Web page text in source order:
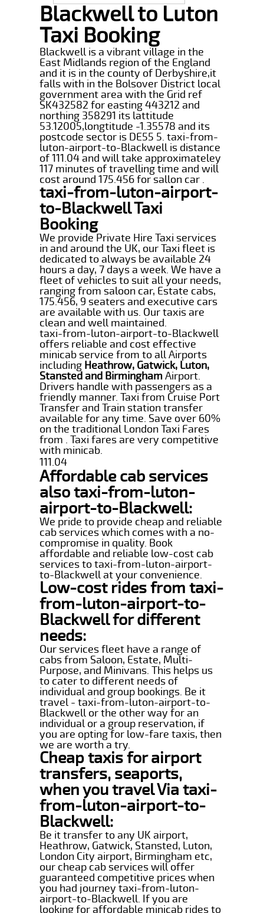
Blackwell to Luton
Taxi Booking
Blackwell is a vibrant village in the
East Midlands region of the England
and it is in the county of Derbyshire,it
falls with in the Bolsover District local
government area with the Grid ref
SK432582 for easting 443212 and
northing 358291 its lattitude
53.12005,longtitude -1.35578 and its
postcode sector is DE55 5. taxi-from-
luton-airport-to-Blackwell is distance
of 111.04 and will take approximateley
117 minutes of travelling time and will
cost around 175.456 for sallon car .
taxi-from-luton-airport-
to-Blackwell Taxi
Booking
We provide Private Hire Taxi services
in and around the UK, our Taxi fleet is
dedicated to always be available 24
hours a day, 7 days a week. We have a
fleet of vehicles to suit all your needs,
ranging from saloon car, Estate cabs,
175.456, 9 seaters and executive cars
are available with us. Our taxis are
clean and well maintained.
taxi-from-luton-airport-to-Blackwell
offers reliable and cost effective
minicab service from to all Airports
including Heathrow, Gatwick, Luton,
Stansted and BirminghamAirport.
Drivers handle with passengers as a
friendly manner. Taxi from Cruise Port
Transfer and Train station transfer
available for any time. Save over 60%
on the traditional London Taxi Fares
from . Taxi fares are very competitive
with minicab.
111.04
Affordable cab services
also taxi-from-luton-
airport-to-Blackwell:
We pride to provide cheap and reliable
cab services which comes with a no-
compromise in quality. Book
affordable and reliable low-cost cab
services to taxi-from-luton-airport-
to-Blackwell at your convenience.
Low-cost rides from taxi-
from-luton-airport-to-
Blackwell for different
needs:
Our services fleet have a range of
cabs from Saloon, Estate, Multi-
Purpose, and Minivans. This helps us
to cater to different needs of
individual and group bookings. Be it
travel - taxi-from-luton-airport-to-
Blackwell or the other way for an
individual or a group reservation, if
you are opting for low-fare taxis, then
we are worth a try.
Cheap taxis for airport
transfers, seaports,
when you travel Via taxi-
from-luton-airport-to-
Blackwell:
Be it transfer to any UK airport,
Heathrow, Gatwick, Stansted, Luton,
London City airport, Birmingham etc,
our cheap cab services will offer
guaranteed competitive prices when
you had journey taxi-from-luton-
airport-to-Blackwell. If you are
looking for affordable minicab rides to